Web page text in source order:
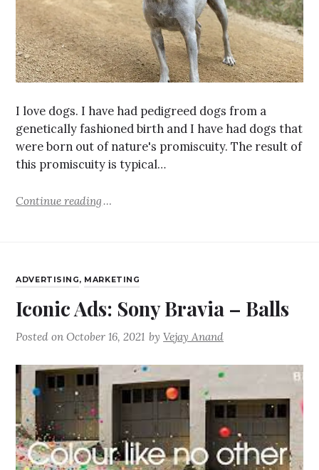
I love dogs. I have had pedigreed dogs from a
genetically fashioned birth and I have had dogs that
were born out of nature's promiscuity. The result of
this promiscuity is typical…
Continue reading
ADVERTISING, MARKETING
Iconic Ads: Sony Bravia – Balls
Posted onOctober 16, 2021 byVejay Anand